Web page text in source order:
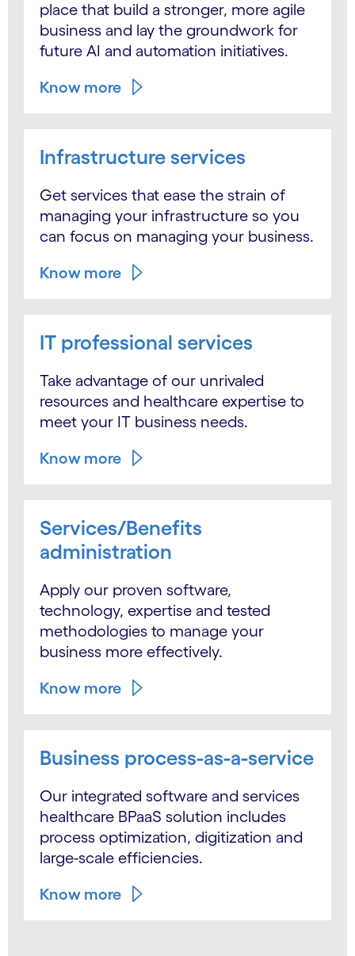
place that build a stronger, more agile
business and lay the groundwork for
future AI and automation initiatives.
Know more
Infrastructure services
Get services that ease the strain of
managing your infrastructure so you
can focus on managing your business.
Know more
IT professional services
Take advantage of our unrivaled
resources and healthcare expertise to
meet your IT business needs.
Know more
Services/Benefits
administration
Apply our proven software,
technology, expertise and tested
methodologies to manage your
business more effectively.
Know more
Business process-as-a-service
Our integrated software and services
healthcare BPaaS solution includes
process optimization, digitization and
large-scale efficiencies.
Know more